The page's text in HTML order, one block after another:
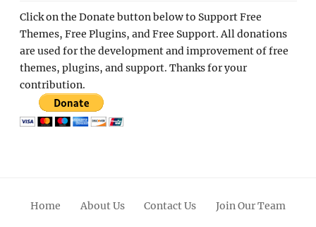
Click on the Donate button below to Support Free
Themes, Free Plugins, and Free Support. All donations
are used for the development and improvement of free
themes, plugins, and support. Thanks for your
contribution.
Home About Us Contact Us Join Our Team